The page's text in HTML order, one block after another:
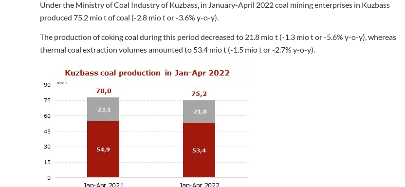
Under the Ministry of Coal Industry of Kuzbass, in January-April 2022 coal mining enterprises in Kuzbass
produced 75.2 mio t of coal (-2.8 mio t or -3.6% y-o-y).
The production of coking coal during this period decreased to 21.8 mio t (-1.3 mio t or -5.6% y-o-y), whereas
thermal coal extraction volumes amounted to 53.4 mio t (-1.5 mio t or -2.7% y-o-y).